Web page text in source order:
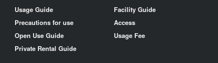
Usage Guide
Precautions for use
Open Use Guide
Private Rental Guide
Facility Guide
Access
Usage Fee